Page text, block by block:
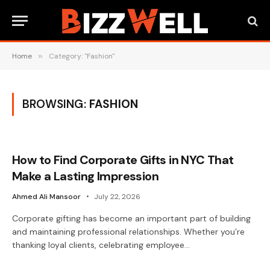
Home » Category: "Fashion"
BROWSING: FASHION
How to Find Corporate Gifts in NYC That
Make a Lasting Impression
Ahmed Ali Mansoor July 22, 2026
Corporate gifting has become an important part of building
and maintaining professional relationships. Whether you’re
thanking loyal clients, celebrating employee…